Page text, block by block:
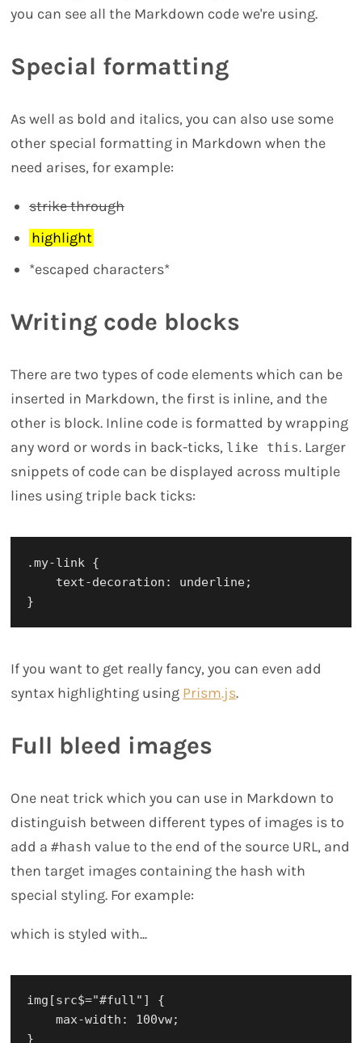
you can see all the Markdown code we're using.
Special formatting
As well as bold and italics, you can also use some
other special formatting in Markdown when the
need arises, for example:
strike through
highlight
*escaped characters*
Writing code blocks
There are two types of code elements which can be
inserted in Markdown, the first is inline, and the
other is block. Inline code is formatted by wrapping
any word or words in back-ticks, like this. Larger
snippets of code can be displayed across multiple
lines using triple back ticks:
.my-link {
    text-decoration: underline;
If you want to get really fancy, you can even add
syntax highlighting using Prism.js.
Full bleed images
One neat trick which you can use in Markdown to
distinguish between different types of images is to
add a#hash value to the end of the source URL, and
then target images containing the hash with
special styling. For example:
which is styled with...
img[src$="#full"] {
    max-width: 100vw;